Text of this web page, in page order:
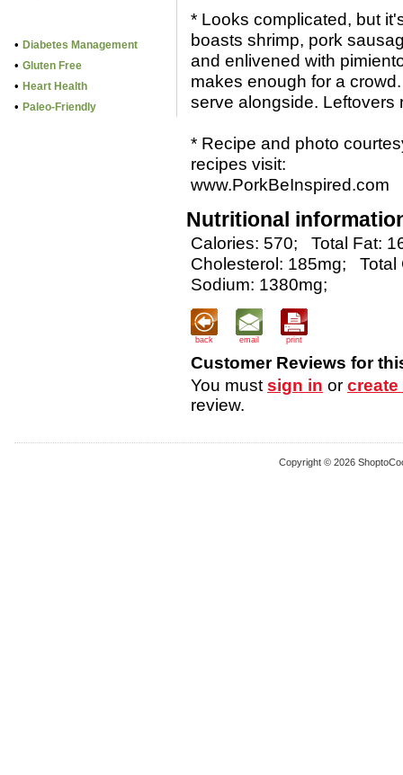
• Diabetes Management
• Gluten Free
• Heart Health
• Paleo-Friendly
* Looks complicated, but
boasts shrimp, pork
and enlivened with
makes enough for a
serve alongside. Leftovers
* Recipe and photo
recipes visit:
www.PorkBeInspired.com
Nutritional
Calories: 570;
Total Fat:
Cholesterol: 185mg;
Total
Sodium: 1380mg;
back email print
Customer Reviews for
You must sign in or create
review.
Copyright © 2026